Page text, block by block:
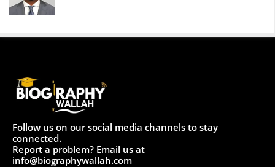
Follow us on our social media channels to stay
connected.
Report a problem? Email us at
info@biographywallah.com